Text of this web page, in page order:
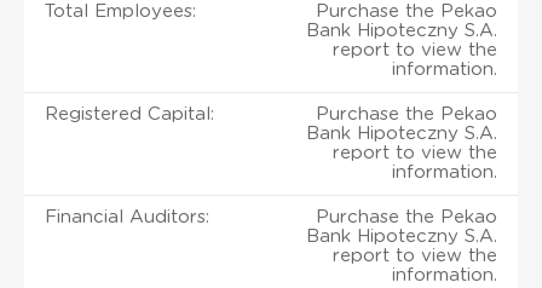
Total Employees:
Purchase the Pekao
Bank Hipoteczny S.A.
report to view the
information.
Registered Capital:
Purchase the Pekao
Bank Hipoteczny S.A.
report to view the
information.
Financial Auditors:
Purchase the Pekao
Bank Hipoteczny S.A.
report to view the
information.